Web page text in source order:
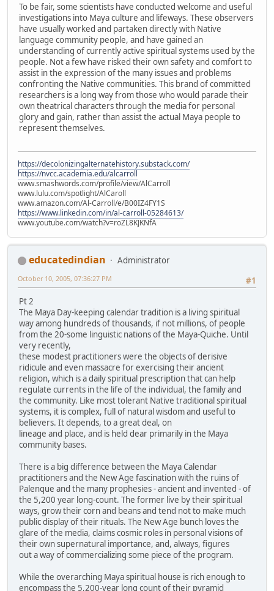
To be fair, some scientists have conducted welcome and useful
investigations into Maya culture and lifeways. These observers
have usually worked and partaken directly with Native
language community people, and have gained an
understanding of currently active spiritual systems used by the
people. Not a few have risked their own safety and comfort to
assist in the expression of the many issues and problems
confronting the Native communities. This brand of committed
researchers is a long way from those who would parade their
own theatrical characters through the media for personal
glory and gain, rather than assist the actual Maya people to
represent themselves.
https://decolonizingalternatehistory.substack.com/
https://nvcc.academia.edu/alcarroll
www.smashwords.com/profile/view/AlCarroll
www.lulu.com/spotlight/AlCaroll
www.amazon.com/Al-Carroll/e/B00IZ4FY1S
https://www.linkedin.com/in/al-carroll-05284613/
www.youtube.com/watch?v=roZL8KJKNfA
educatedindian
Administrator
#1
October 10, 2005, 07:36:27 PM
Pt 2
The Maya Day-keeping calendar tradition is a living spiritual
way among hundreds of thousands, if not millions, of people
from the 20-some linguistic nations of the Maya-Quiche. Until
very recently,
these modest practitioners were the objects of derisive
ridicule and even massacre for exercising their ancient
religion, which is a daily spiritual prescription that can help
regulate currents in the life of the individual, the family and
the community. Like most tolerant Native traditional spiritual
systems, it is complex, full of natural wisdom and useful to
believers. It depends, to a great deal, on
lineage and place, and is held dear primarily in the Maya
community bases.
There is a big difference between the Maya Calendar
practitioners and the New Age fascination with the ruins of
Palenque and the many prophesies - ancient and invented - of
the 5,200 year long-count. The former live by their spiritual
ways, grow their corn and beans and tend not to make much
public display of their rituals. The New Age bunch loves the
glare of the media, claims cosmic roles in personal visions of
their own supernatural importance, and, always, figures
out a way of commercializing some piece of the program.
While the overarching Maya spiritual house is rich enough to
encompass the 5,200-year long count of their pyramid